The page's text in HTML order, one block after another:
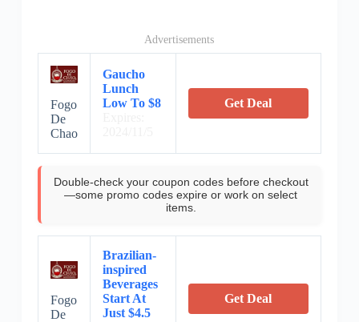
Advertisements
Fogo
De
Chao
Gaucho
Lunch
Low To $8
Get Deal
Double-check your coupon codes before checkout
—some promo codes expire or work on select
items.
Fogo
De
Brazilian-
inspired
Beverages
Start At
Just $4.5
Get Deal